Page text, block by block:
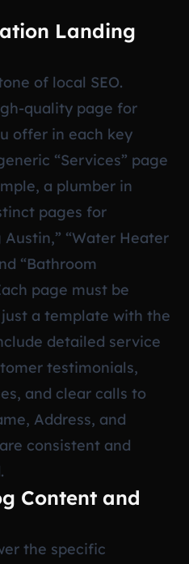
Landing
of local SEO.
quality page for
offer in each key
“Services” page
a plumber in
pages for
“Water Heater
“Bathroom
page must be
a template with the
detailed service
testimonials,
and clear calls to
Address, and
consistent and
Content and
the specific